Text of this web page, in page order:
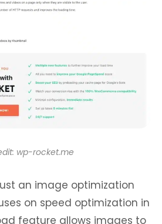
wp-rocket.me
an image optimization
on speed optimization in
feature allows images to